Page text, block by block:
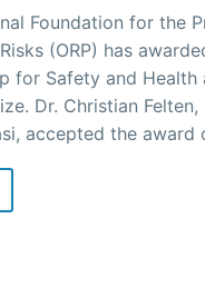
Foundation for the
(ORP) has
for Safety and Health
Dr. Christian Felten,
accepted the award
and Hans-Horst
and Secretary